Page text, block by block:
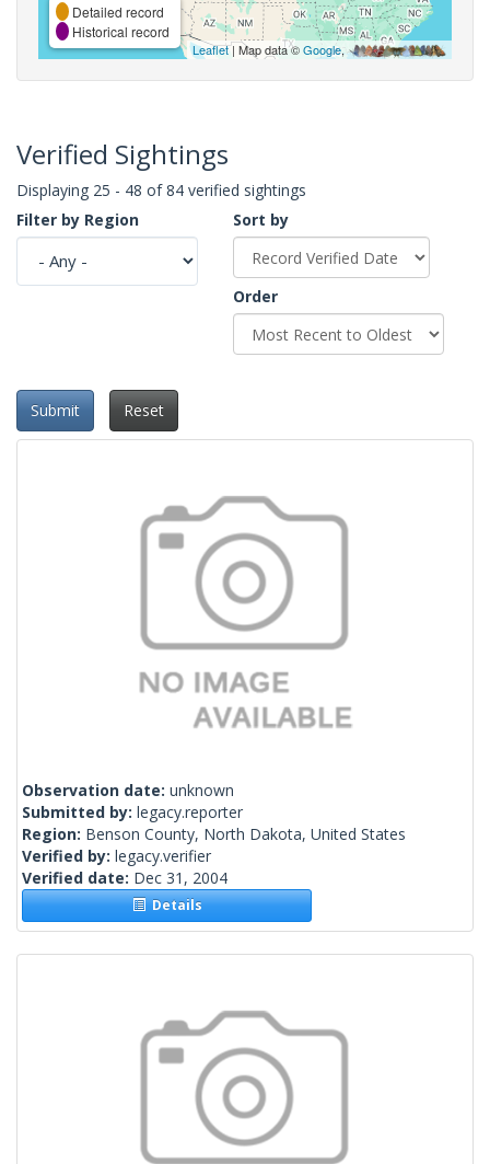
Detailed record
Historical record
Leaflet| Map data ©Google,
Verified Sightings
Displaying 25 - 48 of 84 verified sightings
Filter by Region
Sort by
Order
Submit Reset
Observation date: unknown
Submitted by: legacy.reporter
Region: Benson County, North Dakota, United States
Verified by: legacy.verifier
Verified date: Dec 31, 2004
Details